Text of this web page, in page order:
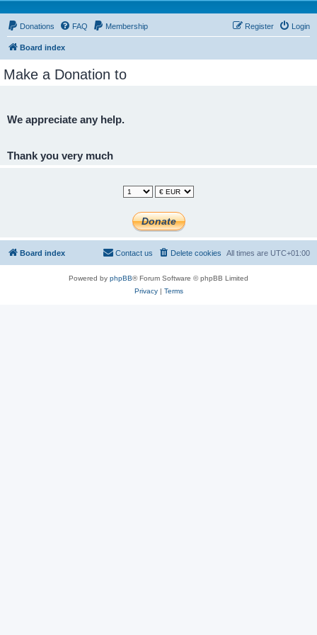
Donations FAQ Membership Login
Register
Board index
Make a Donation to
We appreciate any help.
Thank you very much
Board index All times are UTC+01:00
Delete cookies
Contact us
Powered by phpBB® Forum Software © phpBB Limited
Privacy| Terms